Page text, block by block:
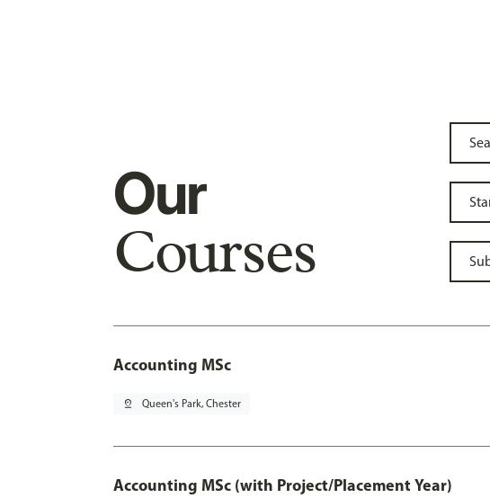
Our
Courses
Accounting MSc
pin_drop Queen's Park, Chester
Accounting MSc (with Project/Placement Year)